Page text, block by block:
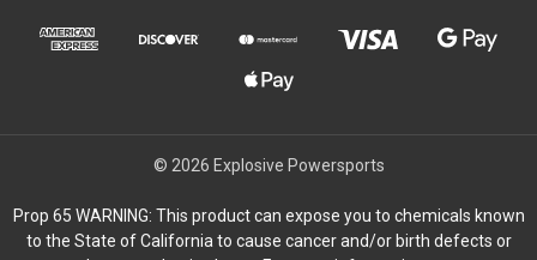
© 2026 Explosive Powersports
Prop 65 WARNING: This product can expose you to chemicals known
to the State of California to cause cancer and/or birth defects or